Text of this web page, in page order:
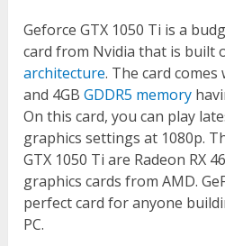
Geforce GTX 1050 Ti is a
card from Nvidia that is built
architecture. The card
and 4GBGDDR5 memory
On this card, you can play
graphics settings at 1080p.
GTX 1050 Ti are Radeon RX
graphics cards from AMD.
perfect card for anyone
PC.